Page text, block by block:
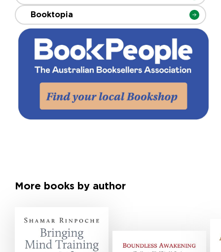
Booktopia
More books by author